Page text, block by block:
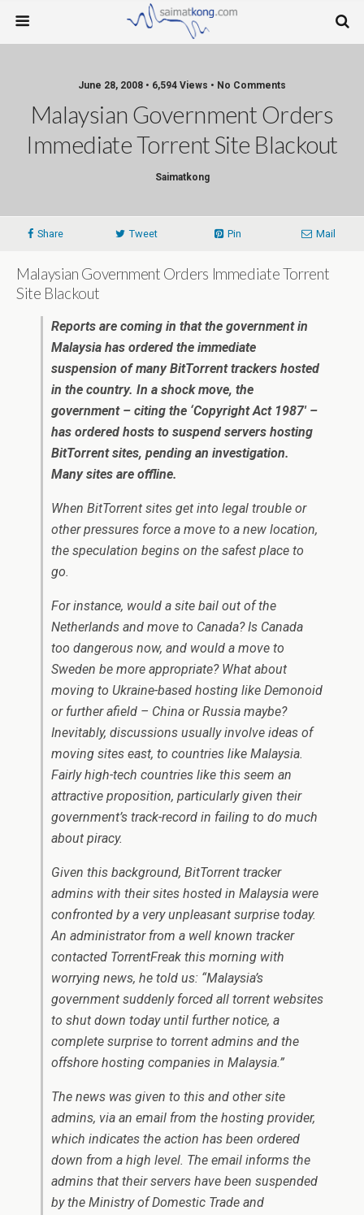
June 28, 2008 • 6,594 Views • No Comments
Malaysian Government Orders
Immediate Torrent Site Blackout
Saimatkong
Share Tweet Pin Mail
Malaysian Government Orders Immediate Torrent
Site Blackout
Reports are coming in that the government in
Malaysia has ordered the immediate
suspension of many BitTorrent trackers hosted
in the country. In a shock move, the
government – citing the ‘Copyright Act 1987′ –
has ordered hosts to suspend servers hosting
BitTorrent sites, pending an investigation.
Many sites are offline.
When BitTorrent sites get into legal trouble or
other pressures force a move to a new location,
the speculation begins on the safest place to
go.
For instance, would a site bail out of the
Netherlands and move to Canada? Is Canada
too dangerous now, and would a move to
Sweden be more appropriate? What about
moving to Ukraine-based hosting like Demonoid
or further afield – China or Russia maybe?
Inevitably, discussions usually involve ideas of
moving sites east, to countries like Malaysia.
Fairly high-tech countries like this seem an
attractive proposition, particularly given their
government’s track-record in failing to do much
about piracy.
Given this background, BitTorrent tracker
admins with their sites hosted in Malaysia were
confronted by a very unpleasant surprise today.
An administrator from a well known tracker
contacted TorrentFreak this morning with
worrying news, he told us: “Malaysia’s
government suddenly forced all torrent websites
to shut down today until further notice, a
complete surprise to torrent admins and the
offshore hosting companies in Malaysia.”
The news was given to this and other site
admins, via an email from the hosting provider,
which indicates the action has been ordered
down from a high level. The email informs the
admins that their servers have been suspended
by the Ministry of Domestic Trade and